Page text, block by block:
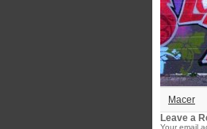
Macer
Leave a
Your email